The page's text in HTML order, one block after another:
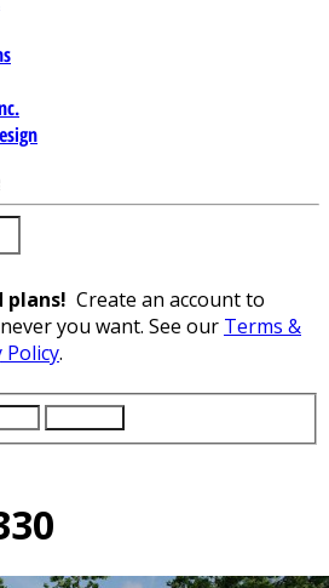
plans! Create an account to
you want. See our Terms &
Policy.